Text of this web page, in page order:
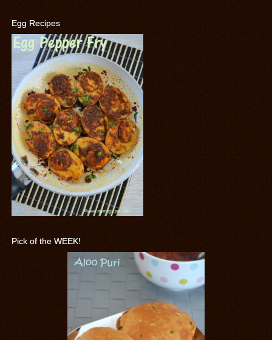
Egg Recipes
Pick of the WEEK!